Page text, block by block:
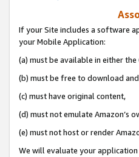
If your Site includes a software
your Mobile Application:
(a) must be available in either
(b) must be free to download
(c) must have original content,
(d) must not emulate Amazon’s
(e) must not host or render
We will evaluate your